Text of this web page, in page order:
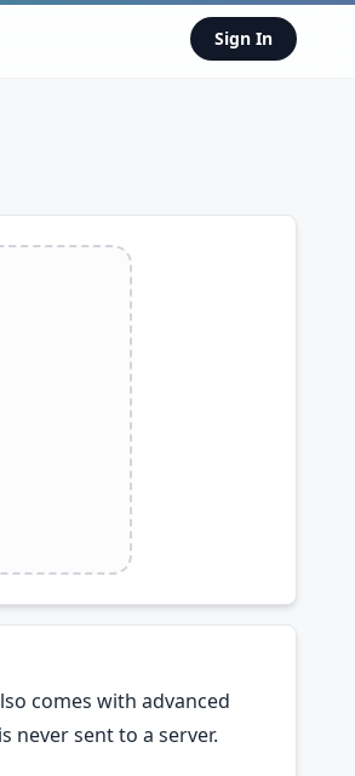
Sign In
comes with advanced
never sent to a server.